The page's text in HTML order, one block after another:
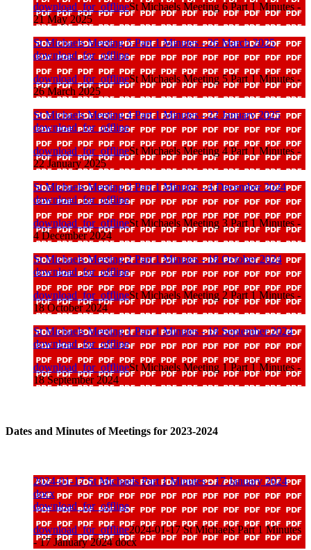
download_for_offlineSt Michaels Meeting 6 Part 1 Minutes -
21 May 2025
St Michaels Meeting 5 Part 1 Minutes - 26 March 2025
download_for_offline
download_for_offlineSt Michaels Meeting 5 Part 1 Minutes -
26 March 2025
St Michaels Meeting 4 Part 1 Minutes - 22 January 2025
download_for_offline
download_for_offlineSt Michaels Meeting 4 Part 1 Minutes -
22 January 2025
St Michaels Meeting 3 Part 1 Minutes - 4 December 2024
download_for_offline
download_for_offlineSt Michaels Meeting 3 Part 1 Minutes -
4 December 2024
St Michaels Meeting 2 Part 1 Minutes - 18 October 2024
download_for_offline
download_for_offlineSt Michaels Meeting 2 Part 1 Minutes -
18 October 2024
St Michaels Meeting 1 Part 1 Minutes - 18 September 2024
download_for_offline
download_for_offlineSt Michaels Meeting 1 Part 1 Minutes -
18 September 2024
Dates and Minutes of Meetings for 2023-2024
2024-01-17 St Michaels Part 1 Minutes - 17 January 2024
docx
download_for_offline
download_for_offline2024-01-17 St Michaels Part 1 Minutes
- 17 January 2024 docx